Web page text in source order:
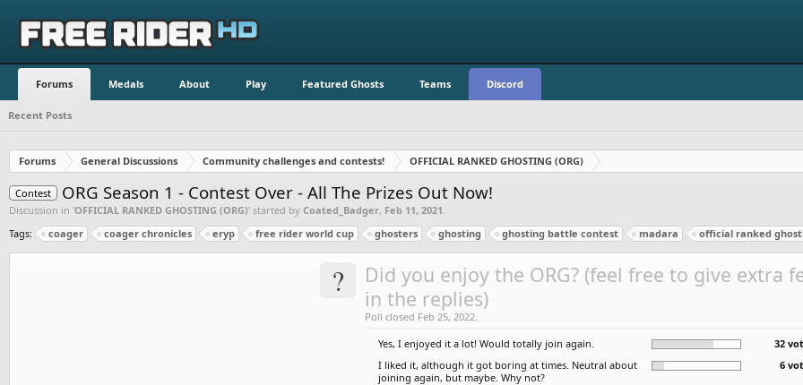
Forums Medals About Play Featured Ghosts Teams Discord
Recent Posts
Forums General Discussions Community challenges and contests! OFFICIAL RANKED GHOSTING (ORG)
Contest ORG Season 1 - Contest Over - All The Prizes Out Now!
Discussion in 'OFFICIAL RANKED GHOSTING (ORG)' started by Coated_Badger, Feb 11, 2021
Tags:
coager coager chronicles eryp free rider world cup ghosters ghosting ghosting battle contest madara official ranked
?
Did you enjoy the ORG? (feel free to give extra
in the replies)
Poll closed Feb 25, 2022.
Yes, I enjoyed it a lot! Would totally join again.
32
I liked it, although it got boring at times. Neutral about
joining again, but maybe. Why not?
6